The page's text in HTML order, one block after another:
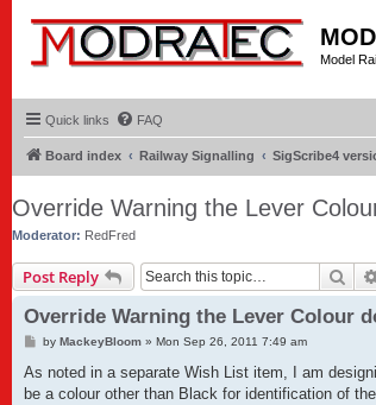
Model
Quick links FAQ
Board index Railway Signalling SigScribe4
Override Warning the Lever
Moderator: RedFred
Post Reply
Override Warning the Lever Colour
P
s
by MackeyBloom» Mon Sep 26, 2011 7:49 am
As noted in a separate Wish List item, I am
be a colour other than Black for identification of